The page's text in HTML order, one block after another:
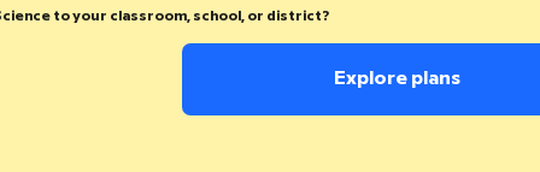
to your classroom, school, or district?
Explore plans